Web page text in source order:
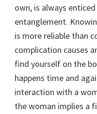
own, is always
entanglement.
is more reliable than
complication causes
find yourself on the
happens time and
interaction with a
the woman implies a